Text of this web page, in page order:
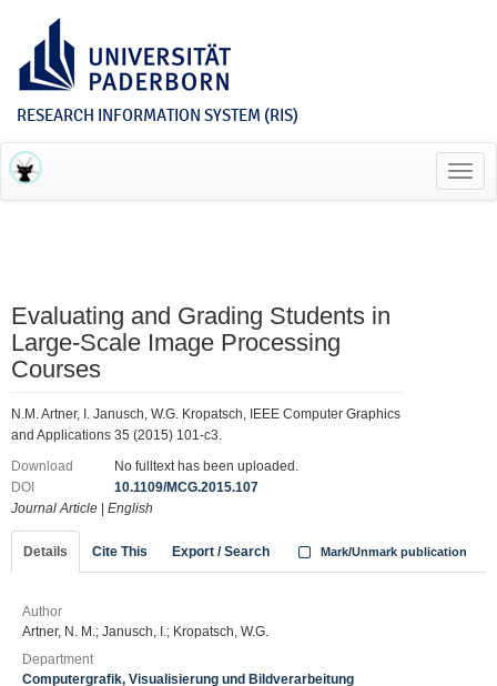
RESEARCH INFORMATION SYSTEM (RIS)
Evaluating and Grading Students in
Large-Scale Image Processing
Courses
N.M. Artner, I. Janusch, W.G. Kropatsch, IEEE Computer Graphics
and Applications 35 (2015) 101-c3.
Download
No fulltext has been uploaded.
DOI
10.1109/MCG.2015.107
Journal Article
English
Details Cite This Export / Search Mark/Unmark publication
Author
Artner, N. M.; Janusch, I.; Kropatsch, W.G.
Department
Computergrafik, Visualisierung und Bildverarbeitung